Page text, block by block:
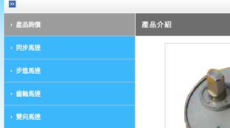
產品詢價
同步馬達
步進馬達
齒輪馬達
雙向馬達